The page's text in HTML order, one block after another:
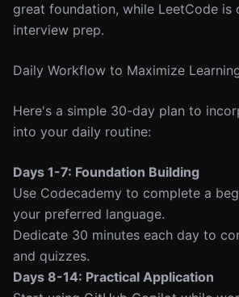
great foundation, while LeetCode
interview prep.
Daily Workflow to Maximize
Here's a simple 30-day plan to
into your daily routine:
Days 1-7: Foundation Building
Use Codecademy to complete a
your preferred language.
Dedicate 30 minutes each day to
and quizzes.
Days 8-14: Practical Application